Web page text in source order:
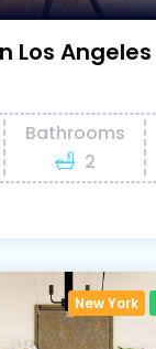
Los Angeles
Bathrooms
2
New York